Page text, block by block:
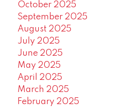
October 2025
September 2025
August 2025
July 2025
June 2025
May 2025
April 2025
March 2025
February 2025